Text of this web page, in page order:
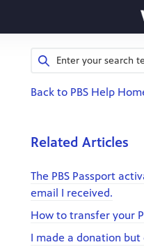
Back to PBS Help
Related Articles
The PBS Passport
email I received.
How to transfer your
I made a donation